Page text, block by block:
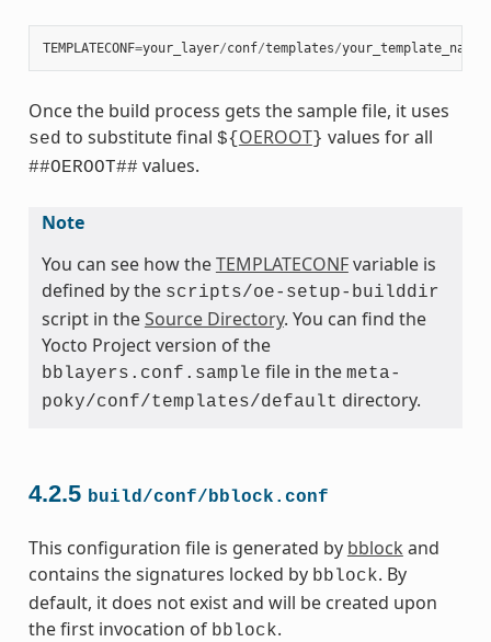
TEMPLATECONF=your_layer/conf/templates/your_template_name
Once the build process gets the sample file, it uses
sed to substitute final ${ OEROOT } values for all
##OEROOT## values.
Note
You can see how theTEMPLATECONFvariable is
defined by the scripts/oe-setup-builddir
script in theSource Directory. You can find the
Yocto Project version of the
bblayers.conf.sample file in the meta-
poky/conf/templates/default directory.
4.2.5 build/conf/bblock.conf
This configuration file is generated by bblock and
contains the signatures locked by bblock. By
default, it does not exist and will be created upon
the first invocation of bblock.